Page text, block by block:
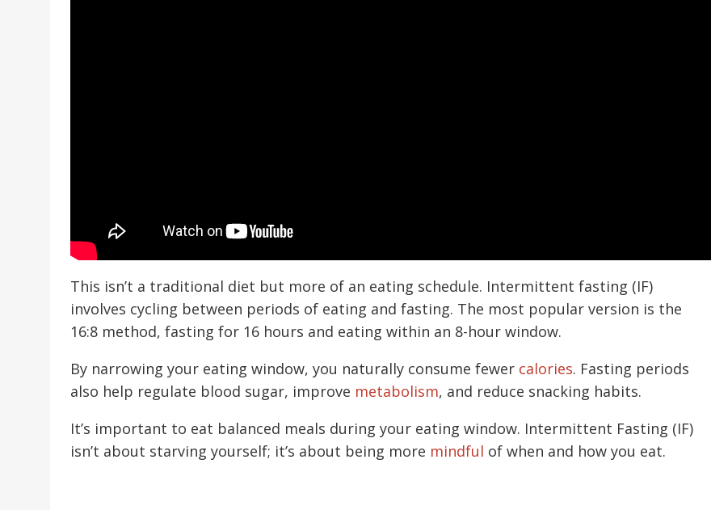
This isn’t a traditional diet but more of an eating schedule. Intermittent fasting (IF)
involves cycling between periods of eating and fasting. The most popular version is the
16:8 method, fasting for 16 hours and eating within an 8-hour window.
By narrowing your eating window, you naturally consume fewer calories. Fasting periods
also help regulate blood sugar, improve metabolism, and reduce snacking habits.
It’s important to eat balanced meals during your eating window. Intermittent Fasting (IF)
isn’t about starving yourself; it’s about being more mindful of when and how you eat.